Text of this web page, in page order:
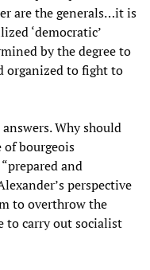
are the generals…it is
‘democratic’
by the degree to
organized to fight to
Why should
of bourgeois
and
perspective
to overthrow the
to carry out socialist